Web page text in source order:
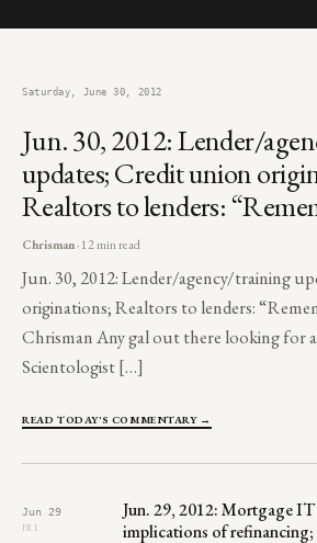
Saturday, June 30, 2012
Jun. 30, 2012: Lender/
updates; Credit union
Realtors to lenders:
Chrisman· 12 min read
Jun. 30, 2012: Lender/agency/training
originations; Realtors to lenders:
Chrisman Any gal out there looking for
Scientologist […]
READ TODAY'S COMMENTARY →
Jun 29
FRI
Jun. 29, 2012: Mortgage
implications of refinancing;